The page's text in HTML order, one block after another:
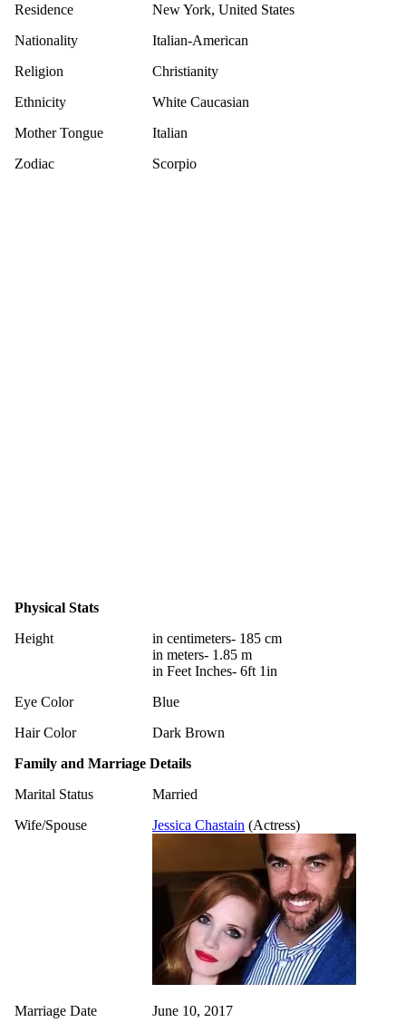
Residence
New York, United States
Nationality
Italian-American
Religion
Christianity
Ethnicity
White Caucasian
Mother Tongue
Italian
Zodiac
Scorpio
Physical Stats
Height
in centimeters- 185 cm
in meters- 1.85 m
in Feet Inches- 6ft 1in
Eye Color
Blue
Hair Color
Dark Brown
Family and Marriage Details
Marital Status
Married
Wife/Spouse
Jessica Chastain (Actress)
Marriage Date
June 10, 2017